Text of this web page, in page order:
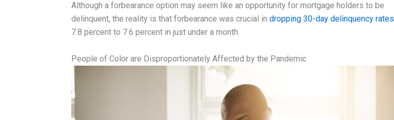
Although a forbearance option may seem like an opportunity for mortgage holders to be
delinquent, the reality is that forbearance was crucial in dropping 30-day delinquency rates
7.8 percent to 7.6 percent in just under a month.
People of Color are Disproportionately Affected by the Pandemic